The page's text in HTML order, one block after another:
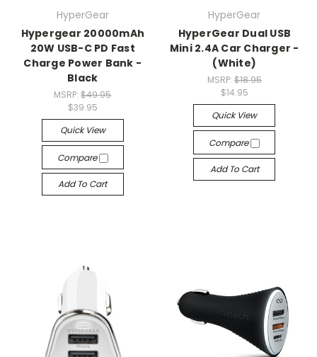
HyperGear
Hypergear 20000mAh
20W USB-C PD Fast
Charge Power Bank -
Black
MSRP:$49.95
$39.95
Quick View
Compare
Add To Cart
HyperGear
HyperGear Dual USB
Mini 2.4A Car Charger -
(White)
MSRP: $18.95
$14.95
Quick View
Compare
Add To Cart